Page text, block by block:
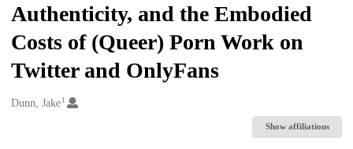
Authenticity, and the Embodied
Costs of (Queer) Porn Work on
Twitter and OnlyFans
Creators
Dunn, Jake1
Show affiliations